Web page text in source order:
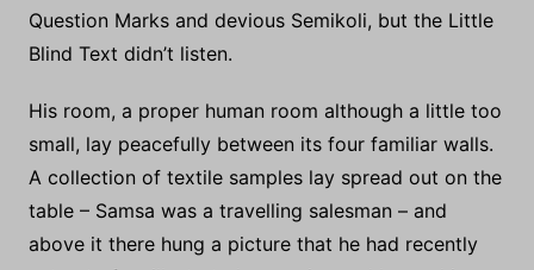
Question Marks and devious Semikoli, but the Little
Blind Text didn’t listen.
His room, a proper human room although a little too
small, lay peacefully between its four familiar walls.
A collection of textile samples lay spread out on the
table – Samsa was a travelling salesman – and
above it there hung a picture that he had recently